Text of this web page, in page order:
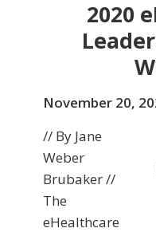
2020
November 20,
// By Jane
Weber
Brubaker //
The
eHealthcare